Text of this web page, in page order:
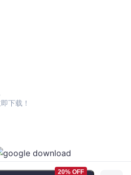
20% OFF
下载！